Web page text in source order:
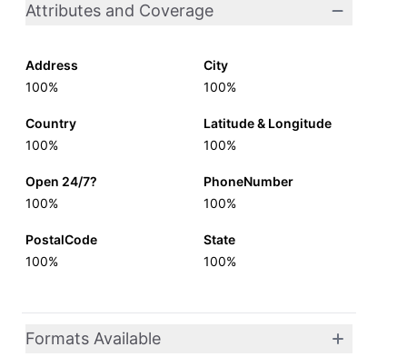
Attributes and Coverage
Address
100%
City
100%
Country
100%
Latitude & Longitude
100%
Open 24/7?
100%
PhoneNumber
100%
PostalCode
100%
State
100%
Formats Available